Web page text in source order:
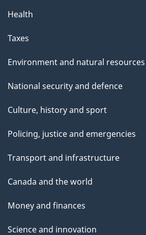
Health
Taxes
Environment and natural resources
National security and defence
Culture, history and sport
Policing, justice and emergencies
Transport and infrastructure
Canada and the world
Money and finances
Science and innovation